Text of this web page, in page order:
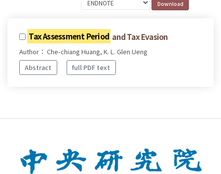
Tax Assessment Period and Tax Evasion
Author： Che-chiang Huang, K. L. Glen Ueng
Abstract
full PDF text